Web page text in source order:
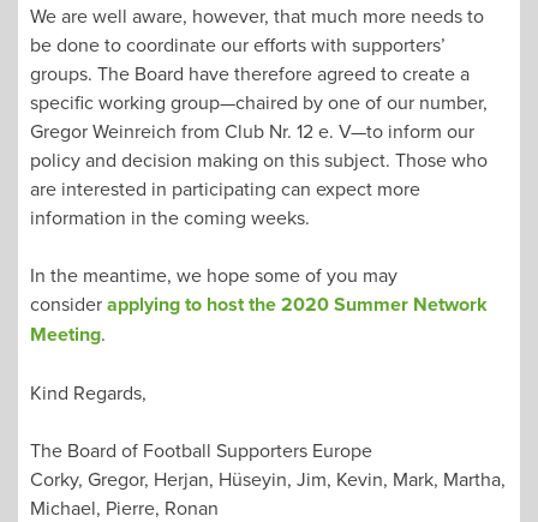
We are well aware, however, that much more needs to
be done to coordinate our efforts with supporters’
groups. The Board have therefore agreed to create a
specific working group—chaired by one of our number,
Gregor Weinreich from Club Nr. 12 e. V—to inform our
policy and decision making on this subject. Those who
are interested in participating can expect more
information in the coming weeks.
In the meantime, we hope some of you may
considerapplying to host the 2020 Summer Network
Meeting.
Kind Regards,
The Board of Football Supporters Europe
Corky, Gregor, Herjan, Hüseyin, Jim, Kevin, Mark, Martha,
Michael, Pierre, Ronan